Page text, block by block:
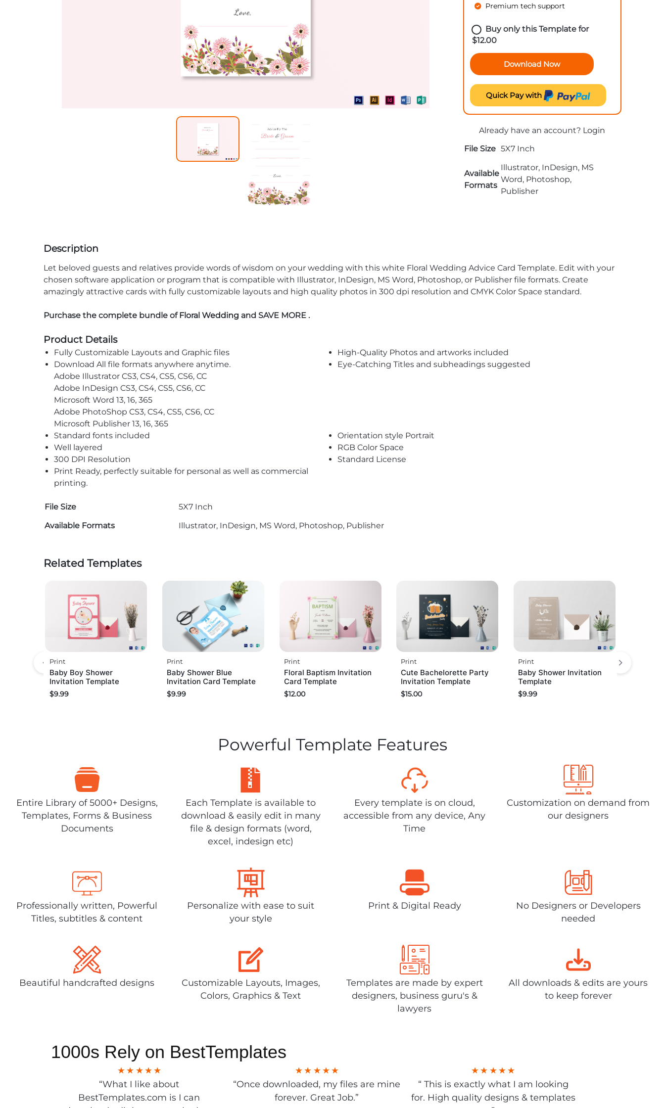
Premium tech support
Buy only this Template for
$12.00
Download Now
Quick Pay with
Already have an account? Login
File Size 5X7 Inch
Available
Formats
Illustrator, InDesign, MS
Word, Photoshop,
Publisher
Description
Let beloved guests and relatives provide words of wisdom on your wedding with this white Floral Wedding Advice Card Template. Edit with your
chosen software application or program that is compatible with Illustrator, InDesign, MS Word, Photoshop, or Publisher file formats. Create
amazingly attractive cards with fully customizable layouts and high quality photos in 300 dpi resolution and CMYK Color Space standard.
Purchase the complete bundle ofFloral Wedding and SAVE MORE .
Product Details
Fully Customizable Layouts and Graphic files
High-Quality Photos and artworks included
Download All file formats anywhere anytime.
Adobe Illustrator CS3, CS4, CS5, CS6, CC
Adobe InDesign CS3, CS4, CS5, CS6, CC
Microsoft Word 13, 16, 365
Adobe PhotoShop CS3, CS4, CS5, CS6, CC
Microsoft Publisher 13, 16, 365
Eye-Catching Titles and subheadings suggested
Standard fonts included
Orientation style Portrait
Well layered
RGB Color Space
300 DPI Resolution
Standard License
Print Ready, perfectly suitable for personal as well as commercial
printing.
File Size
5X7 Inch
Available Formats
Illustrator, InDesign, MS Word, Photoshop, Publisher
Related Templates
Print
Baby Boy Shower
Invitation Template
$9.99
Print
Baby Shower Blue
Invitation Card Template
$9.99
Print
Floral Baptism Invitation
Card Template
$12.00
Print
Cute Bachelorette Party
Invitation Template
$15.00
Print
Baby Shower Invitation
Template
$9.99
Powerful Template Features
Entire Library of 5000+ Designs,
Templates, Forms & Business
Documents
Each Template is available to
download & easily edit in many
file & design formats (word,
excel, indesign etc)
Every template is on cloud,
accessible from any device, Any
Time
Customization on demand from
our designers
Professionally written, Powerful
Titles, subtitles & content
Personalize with ease to suit
your style
Print & Digital Ready
No Designers or Developers
needed
Beautiful handcrafted designs
Customizable Layouts, Images,
Colors, Graphics & Text
Templates are made by expert
designers, business guru's &
lawyers
All downloads & edits are yours
to keep forever
1000s Rely on BestTemplates
“What I like about
BestTemplates.com is I can
“Once downloaded, my files are mine
forever. Great Job.”
“ This is exactly what I am looking
for. High quality designs & templates